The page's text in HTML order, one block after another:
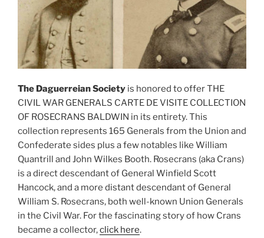
The Daguerreian Society is honored to offer THE
CIVIL WAR GENERALS CARTE DE VISITE COLLECTION
OF ROSECRANS BALDWIN in its entirety. This
collection represents 165 Generals from the Union and
Confederate sides plus a few notables like William
Quantrill and John Wilkes Booth. Rosecrans (aka Crans)
is a direct descendant of General Winfield Scott
Hancock, and a more distant descendant of General
William S. Rosecrans, both well-known Union Generals
in the Civil War. For the fascinating story of how Crans
became a collector,click here.